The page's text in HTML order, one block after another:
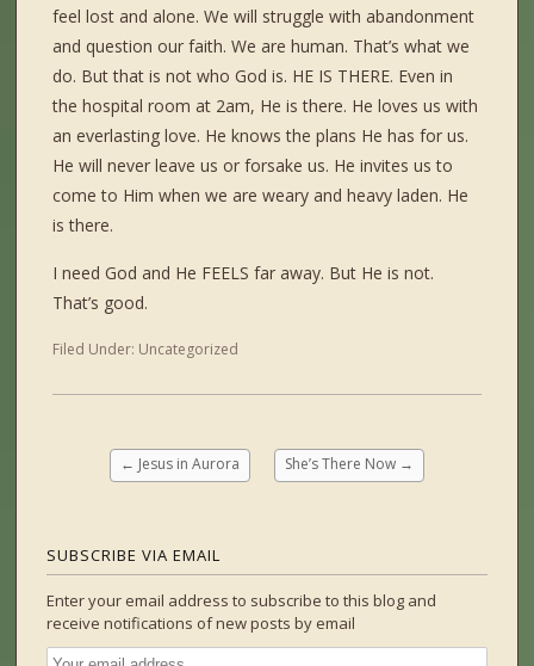
feel lost and alone. We will struggle with abandonment
and question our faith. We are human. That’s what we
do. But that is not who God is. HE IS THERE. Even in
the hospital room at 2am, He is there. He loves us with
an everlasting love. He knows the plans He has for us.
He will never leave us or forsake us. He invites us to
come to Him when we are weary and heavy laden. He
is there.
I need God and He FEELS far away. But He is not.
That’s good.
Filed Under: Uncategorized
← Jesus in Aurora She’s There Now →
SUBSCRIBE VIA EMAIL
Enter your email address to subscribe to this blog and
receive notifications of new posts by email